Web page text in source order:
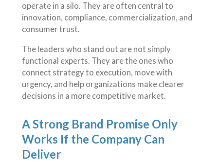
operate in a silo. They are often central to
innovation, compliance, commercialization, and
consumer trust.
The leaders who stand out are not simply
functional experts. They are the ones who
connect strategy to execution, move with
urgency, and help organizations make clearer
decisions in a more competitive market.
A Strong Brand Promise Only
Works If the Company Can
Deliver